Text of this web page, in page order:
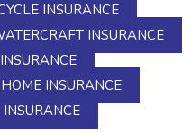
INSURANCE
INSURANCE
INSURANCE